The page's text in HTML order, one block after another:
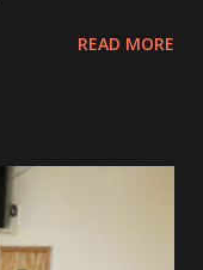
the artist was
his legs in
for the
READ MORE